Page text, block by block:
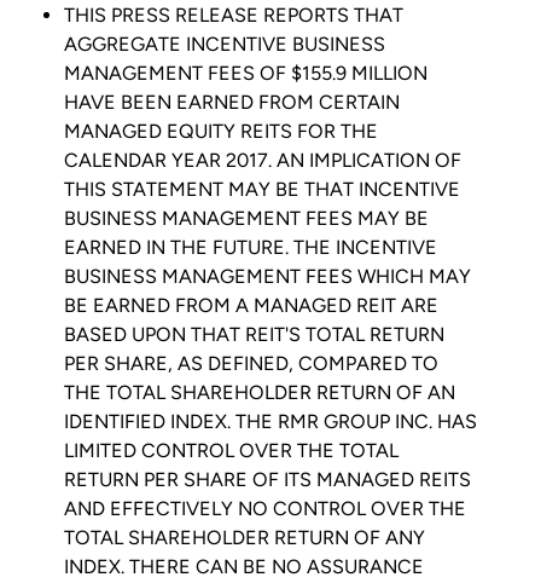
THIS PRESS RELEASE REPORTS THAT
AGGREGATE INCENTIVE BUSINESS
MANAGEMENT FEES OF $155.9 MILLION
HAVE BEEN EARNED FROM CERTAIN
MANAGED EQUITY REITS FOR THE
CALENDAR YEAR 2017. AN IMPLICATION OF
THIS STATEMENT MAY BE THAT INCENTIVE
BUSINESS MANAGEMENT FEES MAY BE
EARNED IN THE FUTURE. THE INCENTIVE
BUSINESS MANAGEMENT FEES WHICH MAY
BE EARNED FROM A MANAGED REIT ARE
BASED UPON THAT REIT'S TOTAL RETURN
PER SHARE, AS DEFINED, COMPARED TO
THE TOTAL SHAREHOLDER RETURN OF AN
IDENTIFIED INDEX. THE RMR GROUP INC. HAS
LIMITED CONTROL OVER THE TOTAL
RETURN PER SHARE OF ITS MANAGED REITS
AND EFFECTIVELY NO CONTROL OVER THE
TOTAL SHAREHOLDER RETURN OF ANY
INDEX. THERE CAN BE NO ASSURANCE